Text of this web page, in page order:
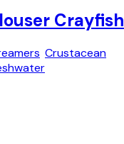
Crayfish
Crustacean